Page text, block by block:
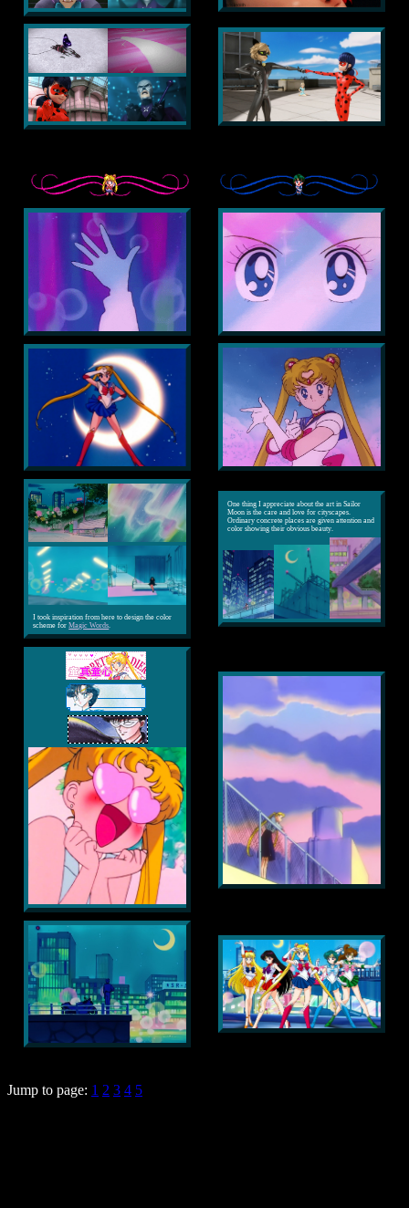
I took inspiration from here to design the color
scheme forMagic Words.
One thing I appreciate about the art in Sailor
Moon is the care and love for cityscapes.
Ordinary concrete places are given attention and
color showing their obvious beauty.
Jump to page: 1 2 3 4 5